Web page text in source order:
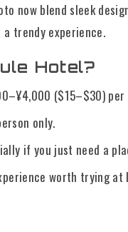
now blend sleek
trendy experience.
Hotel?
($15–$30)
only.
if you just need a
worth trying at